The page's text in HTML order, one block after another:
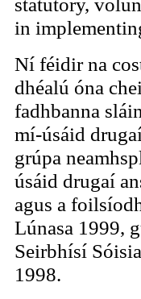
in
Ní féidir na
dhéalú óna
fadhbanna
mí-úsáid
grúpa
úsáid drugaí
agus a
Lúnasa 1999,
Seirbhísí
1998.